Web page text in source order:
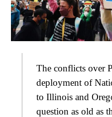
The conflicts over
deployment of
to Illinois and
question as old as